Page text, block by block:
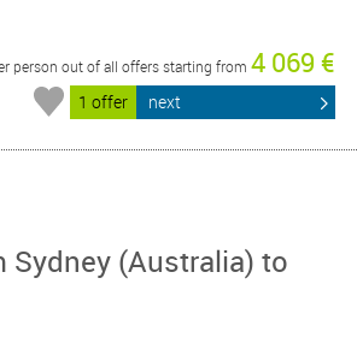
person out of all offers starting from 4 069 €
1 offer next
Sydney (Australia) to